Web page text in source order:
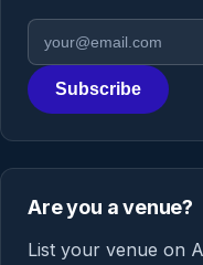
Email address
Region
Subscribe
Are you a venue?
List your venue on